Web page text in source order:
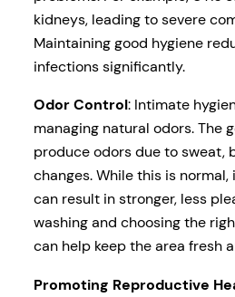
kidneys, leading to severe
Maintaining good hygiene
infections significantly.
Odor Control: Intimate
managing natural odors. The
produce odors due to sweat,
changes. While this is
can result in stronger, less
washing and choosing the
can help keep the area fresh
Promoting Reproductive